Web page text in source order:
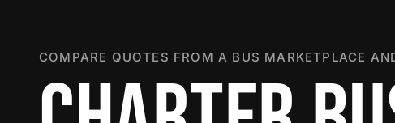
COMPARE QUOTES FROM A BUS MARKETPLACE